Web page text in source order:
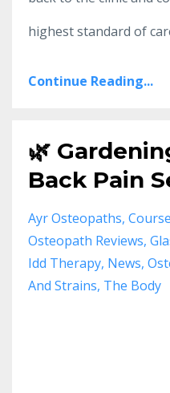
highest standard of
Continue Reading...
🌿
Back Pain
Ayr Osteopaths
Osteopath Reviews
Idd Therapy News
And Strains The Body